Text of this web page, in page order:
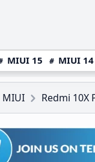
MIUI 15 MIUI
MIUI Redmi 10X